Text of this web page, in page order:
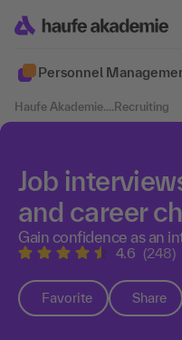
Personnel
Haufe Akademie....Recruiting
Job
and career
Gain confidence as an
4.6 (248)
Favorite Share